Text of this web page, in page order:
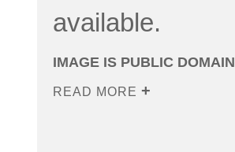
available.
IMAGE IS PUBLIC DOMAIN
READ MORE